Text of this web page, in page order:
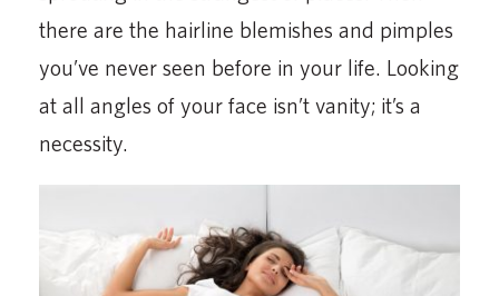
there are the hairline blemishes and pimples
you’ve never seen before in your life. Looking
at all angles of your face isn’t vanity; it’s a
necessity.